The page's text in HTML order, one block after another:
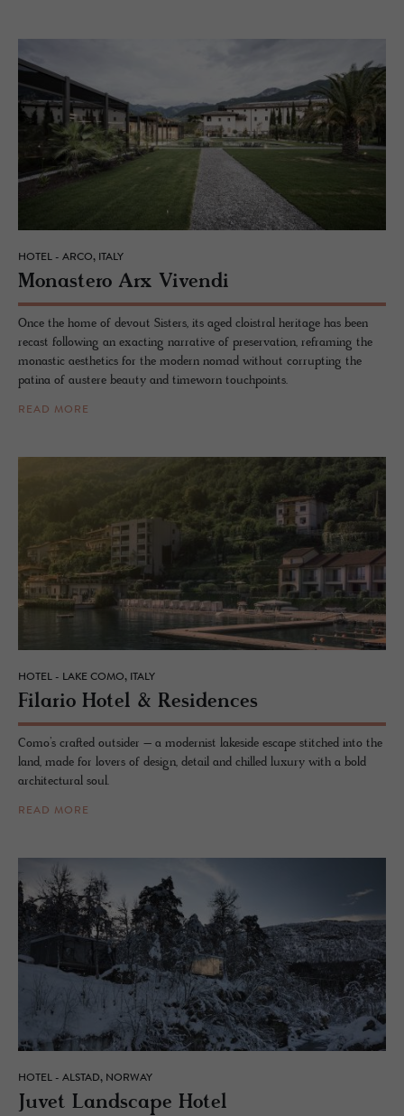
HOTEL - ARCO, ITALY
Monas­tero Arx Vivendi
Once the home of devout Sisters, its aged cloistral heritage has been
recast following an exacting narrative of preservation, reframing the
monastic aesthetics for the modern nomad without corrupting the
patina of austere beauty and timeworn touchpoints.
READ MORE
HOTEL - LAKE COMO, ITALY
Fi­lario Hotel & Res­i­dences
Como’s crafted outsider – a modernist lakeside escape stitched into the
land, made for lovers of design, detail and chilled luxury with a bold
architectural soul.
READ MORE
HOTEL - ALSTAD, NORWAY
Juvet Land­scape Hotel